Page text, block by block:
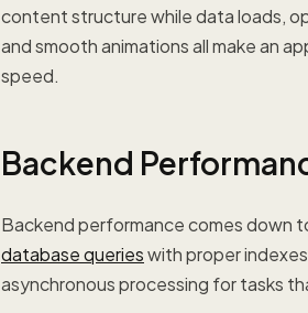
content structure while data loads,
and smooth animations all make an
speed.
Backend
Backend performance comes down
database querieswith proper
asynchronous processing for tasks